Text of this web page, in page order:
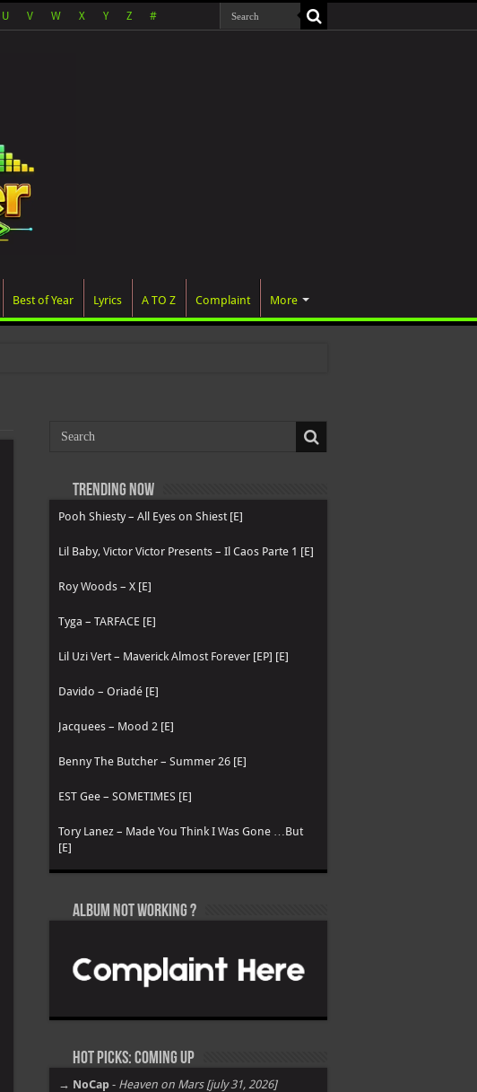
U V W X Y Z #
Best of Year Lyrics A TO Z Complaint More
though it was
Trending now
Pooh Shiesty – All Eyes on Shiest [E]
Lil Baby, Victor Victor Presents – Il Caos Parte 1 [E]
Roy Woods – X [E]
Tyga – TARFACE [E]
Lil Uzi Vert – Maverick Almost Forever [EP] [E]
Davido – Oriadé [E]
Jacquees – Mood 2 [E]
Benny The Butcher – Summer 26 [E]
EST Gee – SOMETIMES [E]
Tory Lanez – Made You Think I Was Gone …But
[E]
Album not Working ?
Hot Picks: Coming Up
→ NoCap - Heaven on Mars [july 31, 2026]